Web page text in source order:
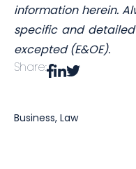
information herein.
specific and
excepted (E&OE).
Share:
Business, Law